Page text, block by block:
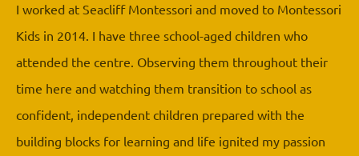
I worked at Seacliff Montessori and moved to Montessori
Kids in 2014. I have three school-aged children who
attended the centre. Observing them throughout their
time here and watching them transition to school as
confident, independent children prepared with the
building blocks for learning and life ignited my passion